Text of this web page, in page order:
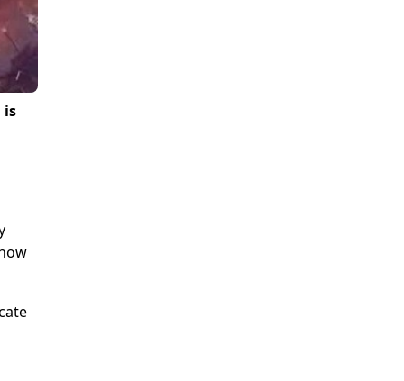
is